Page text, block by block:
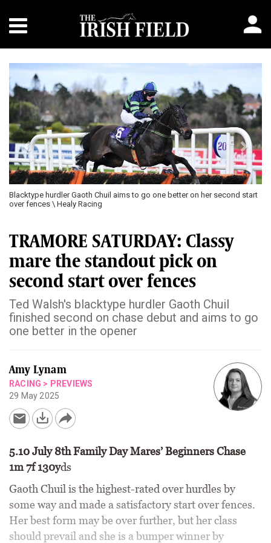
Blacktype hurdler Gaoth Chuil aims to go one better on her second start
over fences \ Healy Racing
Previous
TRAMORE SATURDAY: Classy
mare the standout pick on
second start over fences
Ted Walsh's blacktype hurdler Gaoth Chuil
finished second on chase debut and aims to go
one better in the opener
Amy Lynam
RACING > PREVIEWS
29 May 2025
5.10 July 8th Family Day Mares’ Beginners Chase
1m 7f 130yds
Gaoth Chuil is the highest-rated over hurdles by
some way and made a satisfactory start over fences.
Her best form may be over further, but her class
should prevail and she is a bumper winner by